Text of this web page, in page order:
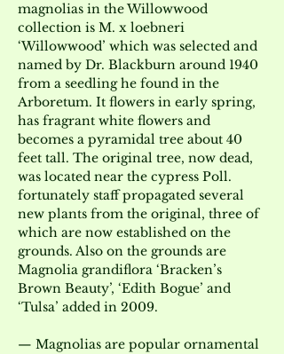
magnolias in the Willowwood
collection is M. x loebneri
‘Willowwood’ which was selected and
named by Dr. Blackburn around 1940
from a seedling he found in the
Arboretum. It flowers in early spring,
has fragrant white flowers and
becomes a pyramidal tree about 40
feet tall. The original tree, now dead,
was located near the cypress Poll.
fortunately staff propagated several
new plants from the original, three of
which are now established on the
grounds. Also on the grounds are
Magnolia grandiflora ‘Bracken’s
Brown Beauty’, ‘Edith Bogue’ and
‘Tulsa’ added in 2009.
— Magnolias are popular ornamental